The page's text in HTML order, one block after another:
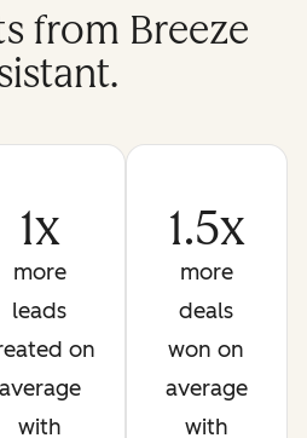
from Breeze
1x
more
leads
on
average
with
1.5x
more
deals
won on
average
with